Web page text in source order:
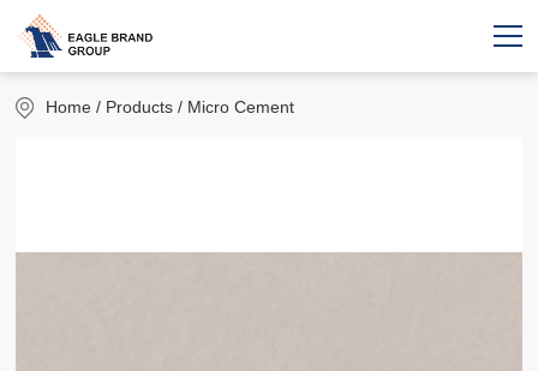
Home / Products / Micro Cement